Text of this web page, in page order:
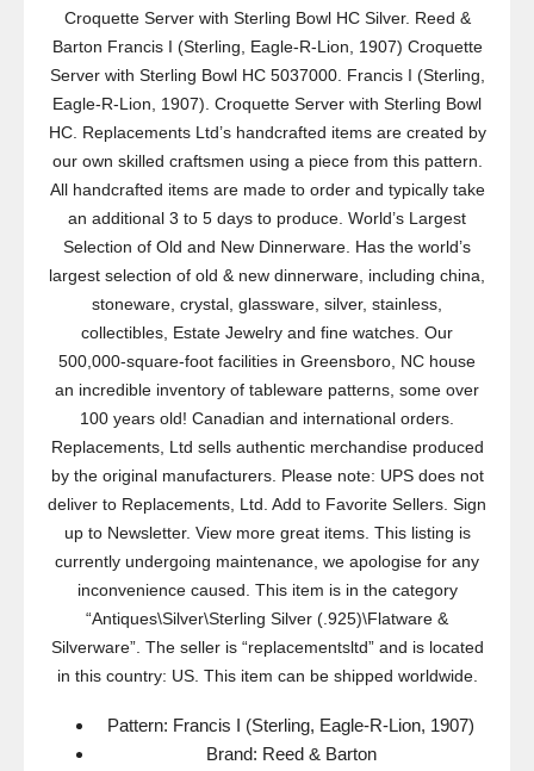
Croquette Server with Sterling Bowl HC Silver. Reed &
Barton Francis I (Sterling, Eagle-R-Lion, 1907) Croquette
Server with Sterling Bowl HC 5037000. Francis I (Sterling,
Eagle-R-Lion, 1907). Croquette Server with Sterling Bowl
HC. Replacements Ltd’s handcrafted items are created by
our own skilled craftsmen using a piece from this pattern.
All handcrafted items are made to order and typically take
an additional 3 to 5 days to produce. World’s Largest
Selection of Old and New Dinnerware. Has the world’s
largest selection of old & new dinnerware, including china,
stoneware, crystal, glassware, silver, stainless,
collectibles, Estate Jewelry and fine watches. Our
500,000-square-foot facilities in Greensboro, NC house
an incredible inventory of tableware patterns, some over
100 years old! Canadian and international orders.
Replacements, Ltd sells authentic merchandise produced
by the original manufacturers. Please note: UPS does not
deliver to Replacements, Ltd. Add to Favorite Sellers. Sign
up to Newsletter. View more great items. This listing is
currently undergoing maintenance, we apologise for any
inconvenience caused. This item is in the category
“Antiques\Silver\Sterling Silver (.925)\Flatware &
Silverware”. The seller is “replacementsltd” and is located
in this country: US. This item can be shipped worldwide.
Pattern: Francis I (Sterling, Eagle-R-Lion, 1907)
Brand: Reed & Barton